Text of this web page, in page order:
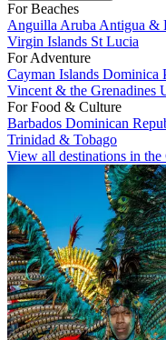
For Beaches
Anguilla Aruba Antigua &
Virgin Islands St Lucia
For Adventure
Cayman Islands Dominica
Vincent & the Grenadines
For Food & Culture
Barbados Dominican
Trinidad & Tobago
View all destinations in the